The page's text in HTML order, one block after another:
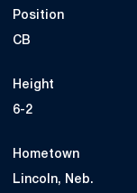
Position
CB
Height
6-2
Hometown
Lincoln, Neb.